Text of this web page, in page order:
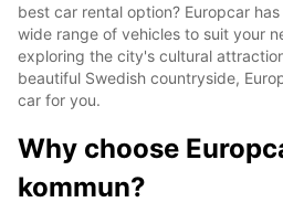
best car rental option? Europcar
wide range of vehicles to suit your
exploring the city's cultural
beautiful Swedish countryside,
car for you.
Why choose
kommun?